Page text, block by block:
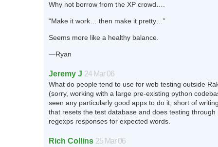
Why not borrow from the XP crowd….
“Make it work… then make it pretty…”
Seems more like a healthy balance.
—Ryan
Jeremy J 24 Mar 06
What do people tend to use for web testing outside
(sorry, working with a large pre-existing python
seen any particularly good apps to do it, short of
that resets the test database and does testing through
regexps responses for expected words.
Rich Collins 25 Mar 06